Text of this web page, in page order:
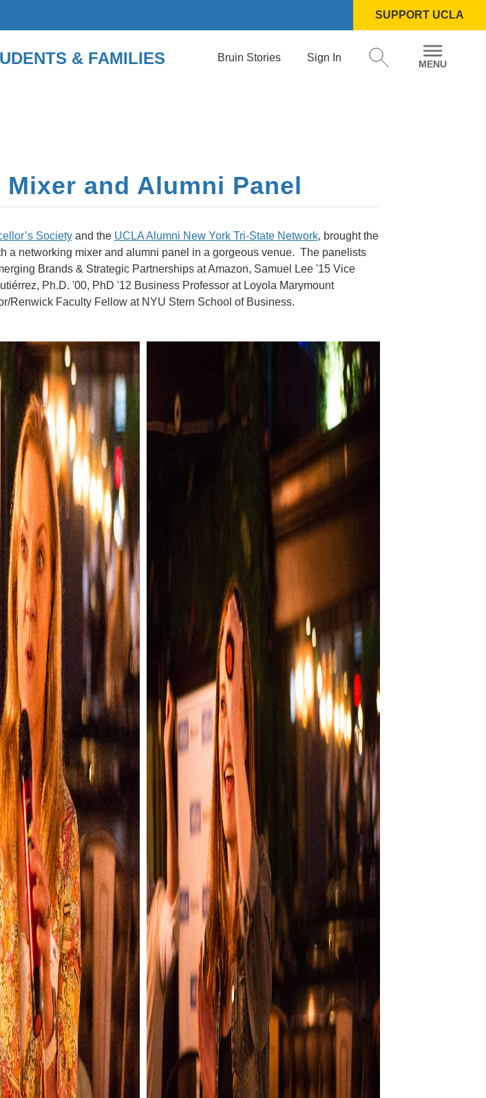
SUPPORT UCLA
& FAMILIES Bruin Stories Sign In
and Alumni Panel
Societyand the UCLA Alumni New York Tri-State Network, brought the
a networking mixer and alumni panel in a gorgeous venue. The panelists
Brands & Strategic Partnerships at Amazon, Samuel Lee '15 Vice
Ph.D. '00, PhD '12 Business Professor at Loyola Marymount
Renwick Faculty Fellow at NYU Stern School of Business.